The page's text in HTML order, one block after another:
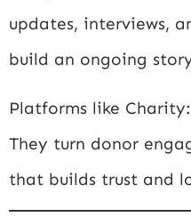
updates, interviews,
build an ongoing
Platforms like
They turn donor
that builds trust and